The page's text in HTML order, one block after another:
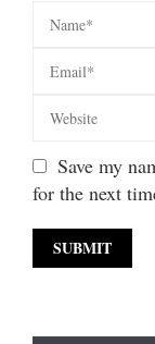
Save my
for the next